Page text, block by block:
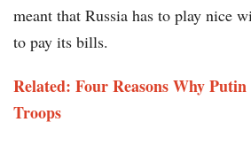
meant that Russia has to play nice
to pay its bills.
Related: Four Reasons Why
Troops